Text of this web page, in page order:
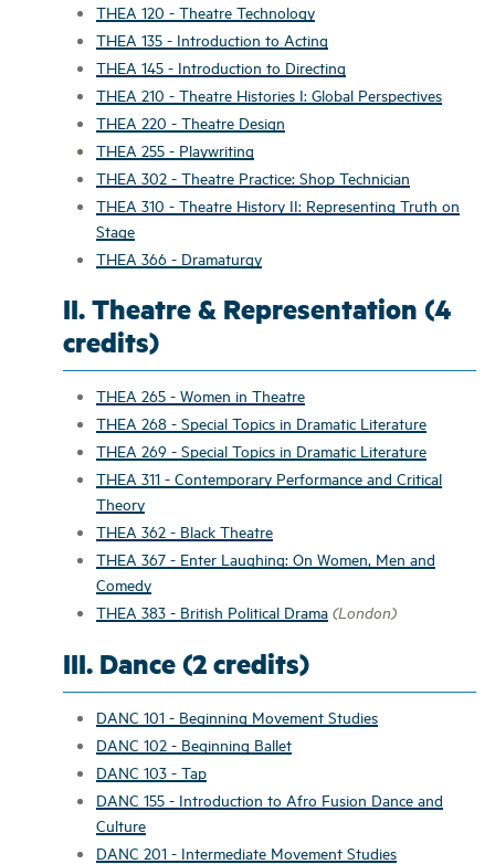
THEA 120 - Theatre Technology
THEA 135 - Introduction to Acting
THEA 145 - Introduction to Directing
THEA 210 - Theatre Histories I: Global Perspectives
THEA 220 - Theatre Design
THEA 255 - Playwriting
THEA 302 - Theatre Practice: Shop Technician
THEA 310 - Theatre History II: Representing Truth on
Stage
THEA 366 - Dramaturgy
II. Theatre & Representation (4
credits)
THEA 265 - Women in Theatre
THEA 268 - Special Topics in Dramatic Literature
THEA 269 - Special Topics in Dramatic Literature
THEA 311 - Contemporary Performance and Critical
Theory
THEA 362 - Black Theatre
THEA 367 - Enter Laughing: On Women, Men and
Comedy
THEA 383 - British Political Drama (London)
III. Dance (2 credits)
DANC 101 - Beginning Movement Studies
DANC 102 - Beginning Ballet
DANC 103 - Tap
DANC 155 - Introduction to Afro Fusion Dance and
Culture
DANC 201 - Intermediate Movement Studies